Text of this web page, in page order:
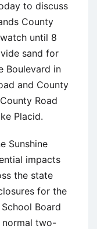
to discuss
County
until 8
sand for
Boulevard in
and County
Road
Placid.
Sunshine
impacts
the state
for the
Board
normal two-